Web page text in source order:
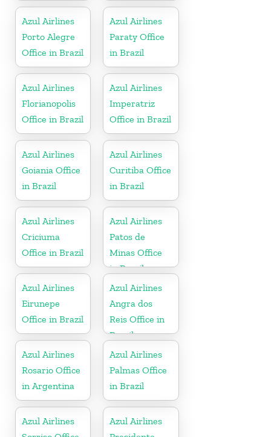
Azul Airlines
Porto Alegre
Office in Brazil
Azul Airlines
Paraty Office
in Brazil
Azul Airlines
Florianopolis
Office in Brazil
Azul Airlines
Imperatriz
Office in Brazil
Azul Airlines
Goiania Office
in Brazil
Azul Airlines
Curitiba Office
in Brazil
Azul Airlines
Criciuma
Office in Brazil
Azul Airlines
Patos de
Minas Office
in Brazil
Azul Airlines
Eirunepe
Office in Brazil
Azul Airlines
Angra dos
Reis Office in
Brazil
Azul Airlines
Rosario Office
in Argentina
Azul Airlines
Palmas Office
in Brazil
Azul Airlines
Azul Airlines